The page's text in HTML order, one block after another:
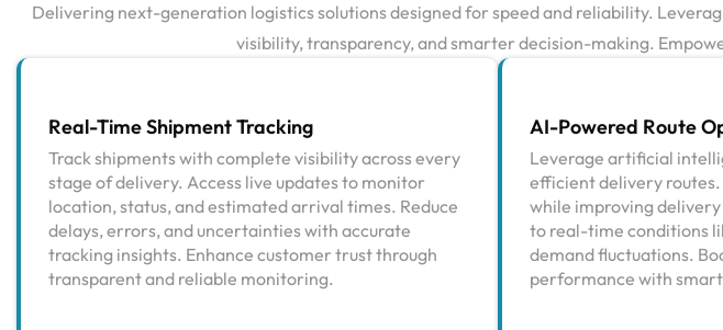
Delivering next-generation logistics solutions designed for speed and reliability.
visibility, transparency, and smarter decision-making.
Real-Time Shipment Tracking
Track shipments with complete visibility across every
stage of delivery. Access live updates to monitor
location, status, and estimated arrival times. Reduce
delays, errors, and uncertainties with accurate
tracking insights. Enhance customer trust through
transparent and reliable monitoring.
AI-Powered Route
Leverage artificial
efficient delivery
while improving
to real-time conditions
demand fluctuations.
performance with